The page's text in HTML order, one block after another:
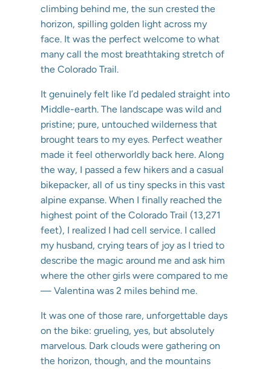
climbing behind me, the sun crested the
horizon, spilling golden light across my
face. It was the perfect welcome to what
many call the most breathtaking stretch of
the Colorado Trail.
It genuinely felt like I’d pedaled straight into
Middle-earth. The landscape was wild and
pristine; pure, untouched wilderness that
brought tears to my eyes. Perfect weather
made it feel otherworldly back here. Along
the way, I passed a few hikers and a casual
bikepacker, all of us tiny specks in this vast
alpine expanse. When I finally reached the
highest point of the Colorado Trail (13,271
feet), I realized I had cell service. I called
my husband, crying tears of joy as I tried to
describe the magic around me and ask him
where the other girls were compared to me
— Valentina was 2 miles behind me.
It was one of those rare, unforgettable days
on the bike: grueling, yes, but absolutely
marvelous. Dark clouds were gathering on
the horizon, though, and the mountains